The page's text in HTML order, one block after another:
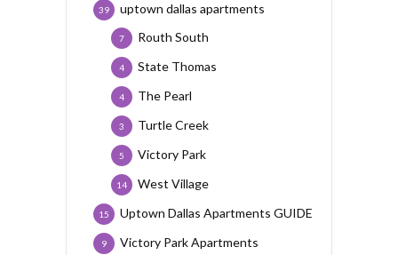
uptown dallas apartments
39
Routh South
7
State Thomas
4
The Pearl
4
Turtle Creek
3
Victory Park
5
West Village
14
Uptown Dallas Apartments GUIDE
15
Victory Park Apartments
9